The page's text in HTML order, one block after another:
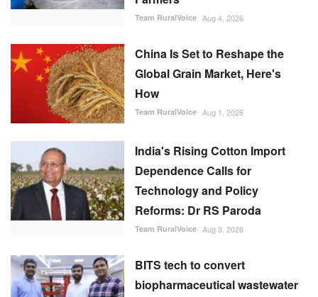
Team RuralVoice Aug 4, 2026
China Is Set to Reshape the
Global Grain Market, Here's
How
Team RuralVoice Aug 1, 2026
India's Rising Cotton Import
Dependence Calls for
Technology and Policy
Reforms: Dr RS Paroda
Team RuralVoice Aug 3, 2026
BITS tech to convert
biopharmaceutical wastewater